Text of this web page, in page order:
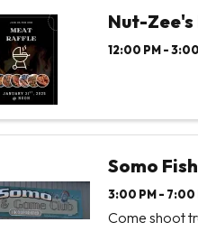
Nut-
12:00 PM -
Somo
3:00 PM - 7:00
Come shoot